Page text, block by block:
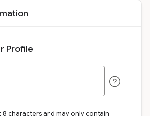
Profile
8 characters and may only contain